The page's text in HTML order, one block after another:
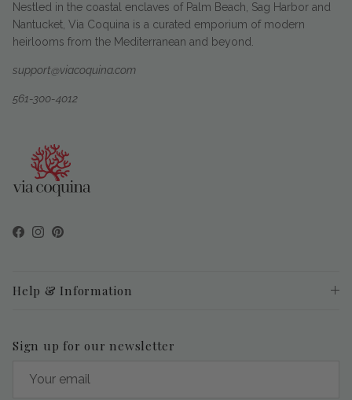
Nestled in the coastal enclaves of Palm Beach, Sag Harbor and
Nantucket, Via Coquina is a curated emporium of modern
heirlooms from the Mediterranean and beyond.
support@viacoquina.com
561-300-4012
Facebook
Instagram
Pinterest
Help & Information
Sign up for our newsletter